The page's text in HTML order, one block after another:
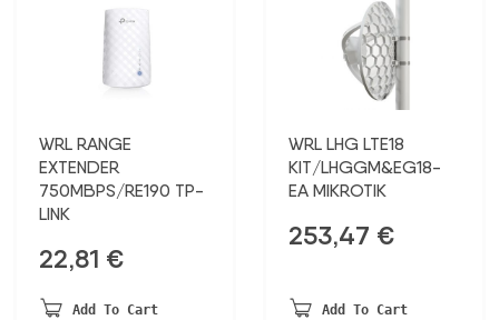
WRL RANGE
EXTENDER
750MBPS/RE190 TP-
LINK
22,81 €
Add To Cart
WRL LHG LTE18
KIT/LHGGM&EG18-
EA MIKROTIK
253,47 €
Add To Cart